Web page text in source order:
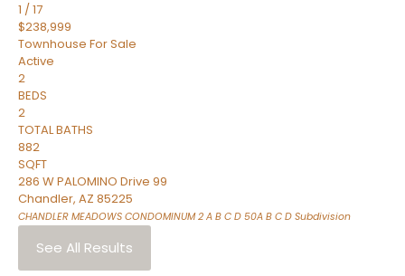
1 /17
$238,999
Townhouse For Sale
Active
2
BEDS
2
TOTAL BATHS
882
SQFT
286 W PALOMINO Drive 99
Chandler, AZ 85225
CHANDLER MEADOWS CONDOMINUM 2 A B C D 50A B C D Subdivision
See All Results